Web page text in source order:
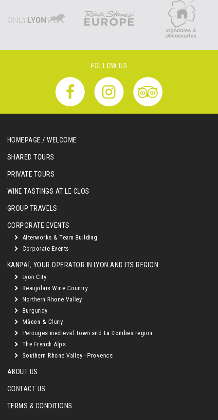
FOLLOW US
HOMEPAGE / WELCOME
SHARED TOURS
PRIVATE TOURS
WINE TASTINGS AT LE CLOS
GROUP TRAVELS
CORPORATE EVENTS
Afterworks & Team Building
Corporate Events
KANPAÏ, YOUR OPERATOR IN LYON AND ITS REGION
Lyon City
Beaujolais Wine Country
Northern Rhone Valley
Burgundy
Mâcon & Cluny
Perouges medieval Town and La Dombes region
The French Alps
Southern Rhone Valley - Provence
ABOUT US
CONTACT US
TERMS & CONDITIONS